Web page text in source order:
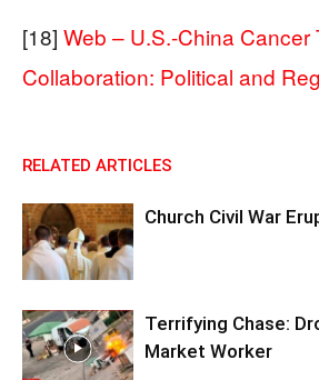
[18] Web – U.S.-China Cancer
Collaboration: Political and
RELATED ARTICLES
Church Civil War
Terrifying Chase:
Market Worker